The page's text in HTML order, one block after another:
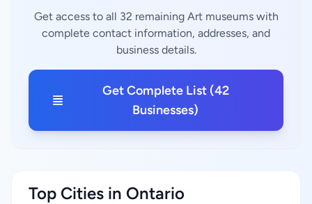
Get access to all 32 remaining Art museums with
complete contact information, addresses, and
business details.
Get Complete List (42
Businesses)
Top Cities in Ontario